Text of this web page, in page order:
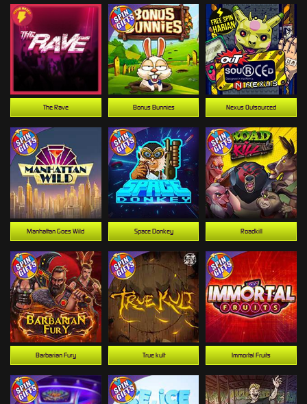
Nexus Outsourced
Manhattan Goes Wild Roadkill
Space Donkey
Barbarian Fury Immortal Fruits
Bonus Bunnies
True kult
The Rave